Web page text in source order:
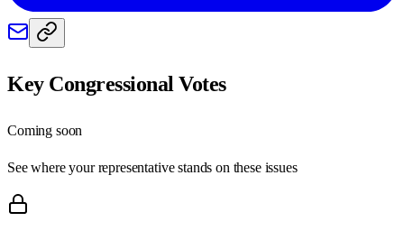
Key Congressional Votes
Coming soon
See where your representative stands on these issues